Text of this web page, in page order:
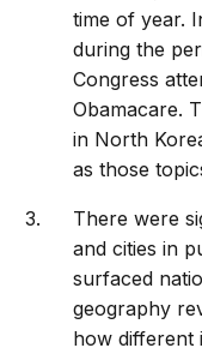
time of year.
during the
Congress
Obamacare.
in North
as those
There were
and cities in
surfaced
geography
how different